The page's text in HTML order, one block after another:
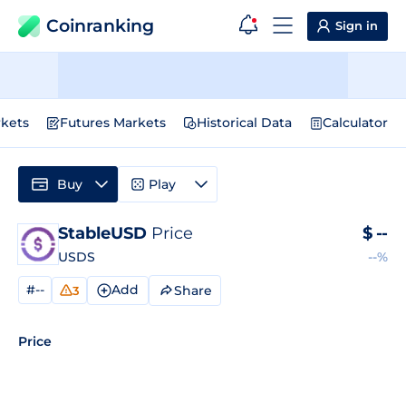
Coinranking Sign in
Futures Markets Historical Data Calculator
StableUSD Price
USDS
$ --
--%
#-- 3 Add Share
Price
Buy Play